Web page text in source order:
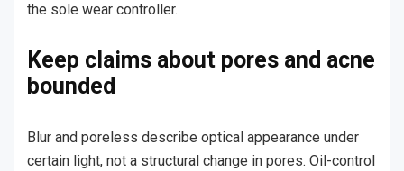
the sole wear controller.
Keep claims about pores and acne
bounded
Blur and poreless describe optical appearance under
certain light, not a structural change in pores. Oil-control